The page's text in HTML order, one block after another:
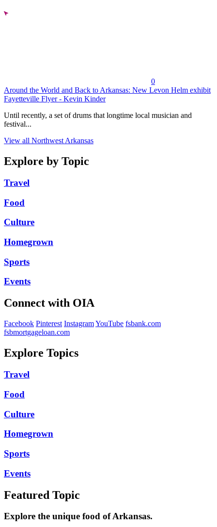
0
Around the World and Back to Arkansas: New Levon Helm exhibit
Fayetteville Flyer - Kevin Kinder
Until recently, a set of drums that longtime local musician and
festival...
View all Northwest Arkansas
Explore by Topic
Travel
Food
Culture
Homegrown
Sports
Events
Connect with OIA
Facebook Pinterest InstagramYouTube fsbank.com
fsbmortgageloan.com
Explore Topics
Travel
Food
Culture
Homegrown
Sports
Events
Featured Topic
Explore the unique food of Arkansas.